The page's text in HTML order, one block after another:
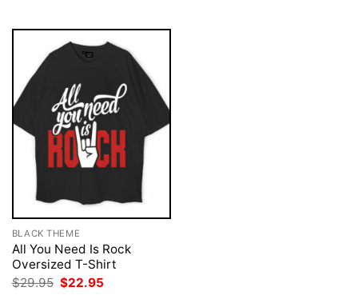
BLACK THEME
All You Need Is Rock
Oversized T-Shirt
$29.95 Original
$22.95